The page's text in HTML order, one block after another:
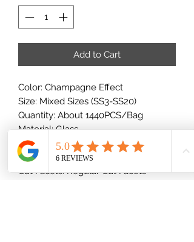
Add to Cart
Color: Champagne Effect
Size: Mixed Sizes (SS3-SS20)
Quantity: About 1440PCS/Bag
Material: Glass
Shape: Round
Type: Foiled/Flat Back (Glue-On)
Cut Facets: Regular Cut Facets